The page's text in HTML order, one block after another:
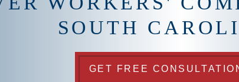
SOUTH
GET FREE